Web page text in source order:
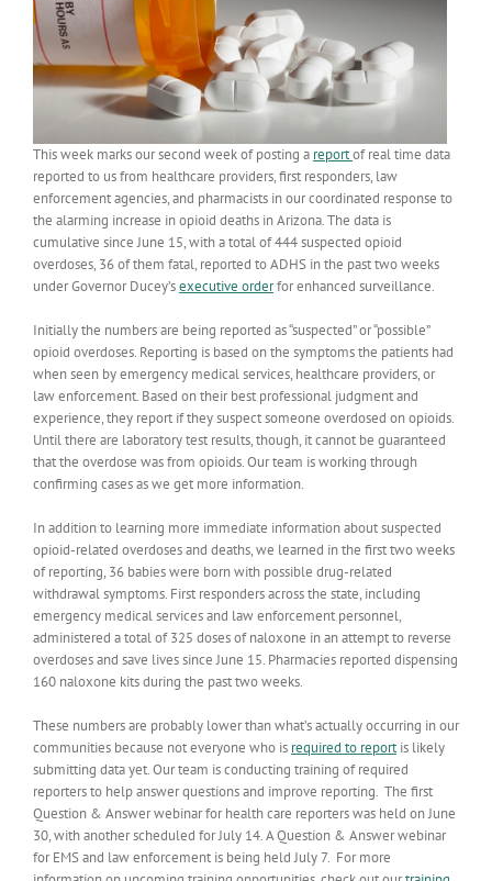
This week marks our second week of posting a reportof real time data
reported to us from healthcare providers, first responders, law
enforcement agencies, and pharmacists in our coordinated response to
the alarming increase in opioid deaths in Arizona. The data is
cumulative since June 15, with a total of 444 suspected opioid
overdoses, 36 of them fatal, reported to ADHS in the past two weeks
under Governor Ducey’sexecutive orderfor enhanced surveillance.
Initially the numbers are being reported as “suspected” or “possible”
opioid overdoses. Reporting is based on the symptoms the patients had
when seen by emergency medical services, healthcare providers, or
law enforcement. Based on their best professional judgment and
experience, they report if they suspect someone overdosed on opioids.
Until there are laboratory test results, though, it cannot be guaranteed
that the overdose was from opioids. Our team is working through
confirming cases as we get more information.
In addition to learning more immediate information about suspected
opioid-related overdoses and deaths, we learned in the first two weeks
of reporting, 36 babies were born with possible drug-related
withdrawal symptoms. First responders across the state, including
emergency medical services and law enforcement personnel,
administered a total of 325 doses of naloxone in an attempt to reverse
overdoses and save lives since June 15. Pharmacies reported dispensing
160 naloxone kits during the past two weeks.
These numbers are probably lower than what’s actually occurring in our
communities because not everyone who is required to reportis likely
submitting data yet. Our team is conducting training of required
reporters to help answer questions and improve reporting. The first
Question & Answer webinar for health care reporters was held on June
30, with another scheduled for July 14. A Question & Answer webinar
for EMS and law enforcement is being held July 7. For more